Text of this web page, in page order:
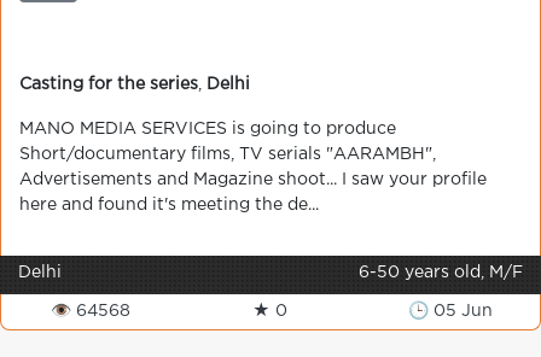
Casting for the series Delhi
MANO MEDIA SERVICES is going to produce
Short/documentary films, TV serials "AARAMBH",
Advertisements and Magazine shoot... I saw your profile
here and found it's meeting the de...
Delhi 6-50 years old, M/F
👁 64568 ★ 0 🕒 05 Jun